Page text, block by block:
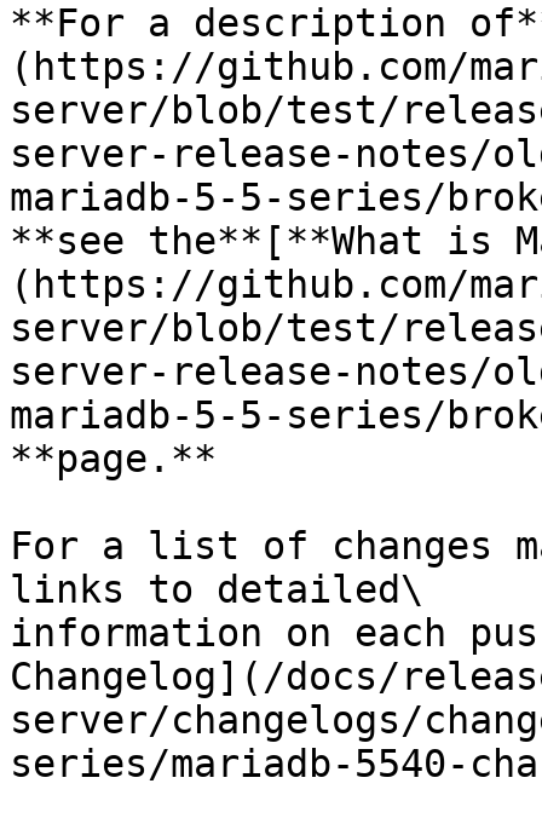
**For a description
(https://github.com/
server/blob/test/
server-release-notes/
mariadb-5-5-series/
**see the**[**What is
(https://github.com/
server/blob/test/
server-release-notes/
mariadb-5-5-series/
**page.**
For a list of changes
links to detailed\
information on each
Changelog](/docs/
server/changelogs/
series/mariadb-5540-